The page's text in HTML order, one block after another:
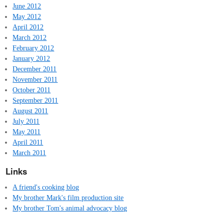
June 2012
May 2012
April 2012
March 2012
February 2012
January 2012
December 2011
November 2011
October 2011
September 2011
August 2011
July 2011
May 2011
April 2011
March 2011
Links
A friend's cooking blog
My brother Mark's film production site
My brother Tom's animal advocacy blog